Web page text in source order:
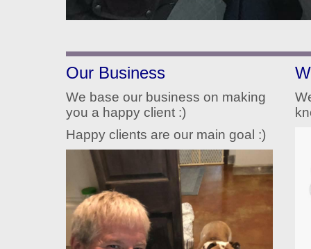
Our Business
We base our business on making
you a happy client :)
Happy clients are our main goal :)